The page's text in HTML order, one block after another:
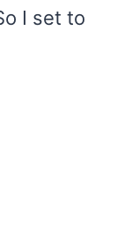
I set to